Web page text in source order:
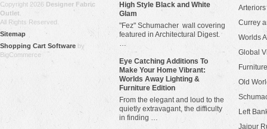
Copyright 2026 Designer Fabric
Outlet
All Rights Reserved.
Sitemap
Shopping Cart Software by
BigCommerce
High Style Black and White
Glam
"Fez" Schumacher wall covering
featured in Architectural Digest.
…
Eye Catching Additions To
Make Your Home Vibrant:
Worlds Away Lighting &
Furniture Edition
From the elegant and loud to the
quietly extravagant, the difficulty
in finding …
Arteriors
Currey
Worlds
Global
Old
Left
Jaipur